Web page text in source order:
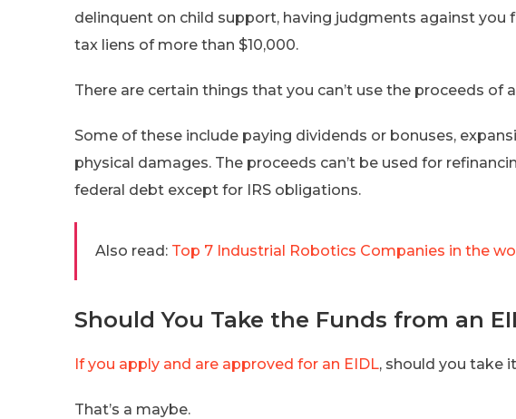
delinquent on child support, having judgments against you
tax liens of more than $10,000.
There are certain things that you can’t use the proceeds of
Some of these include paying dividends or bonuses,
physical damages. The proceeds can’t be used for
federal debt except for IRS obligations.
Also read: Top 7 Industrial Robotics Companies in the
Should You Take the Funds from an
If you apply and are approved for an EIDL, should you take
That’s a maybe.